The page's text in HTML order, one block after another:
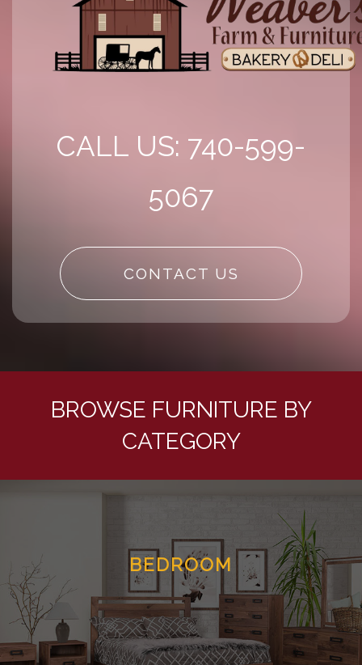
CALL US: 740-599-
5067
CONTACT US
BROWSE FURNITURE BY
CATEGORY
BEDROOM